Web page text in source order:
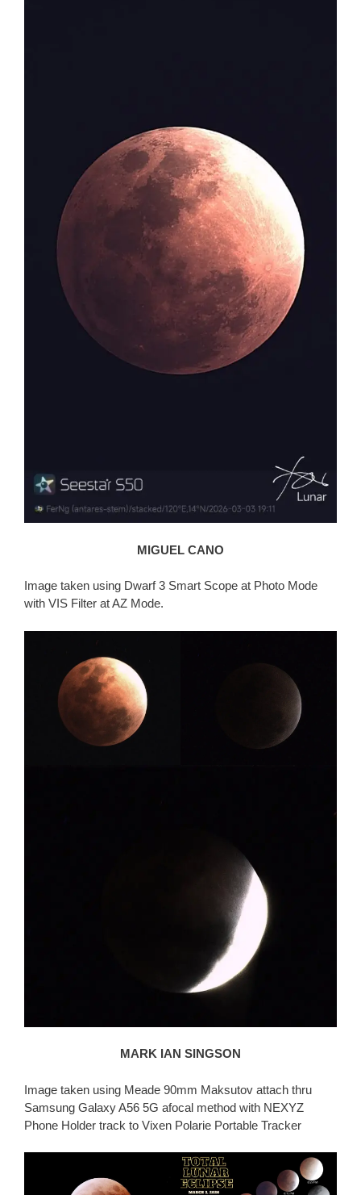
MIGUEL CANO
Image taken using Dwarf 3 Smart Scope at Photo Mode
with VIS Filter at AZ Mode.
MARK IAN SINGSON
Image taken using Meade 90mm Maksutov attach thru
Samsung Galaxy A56 5G afocal method with NEXYZ
Phone Holder track to Vixen Polarie Portable Tracker